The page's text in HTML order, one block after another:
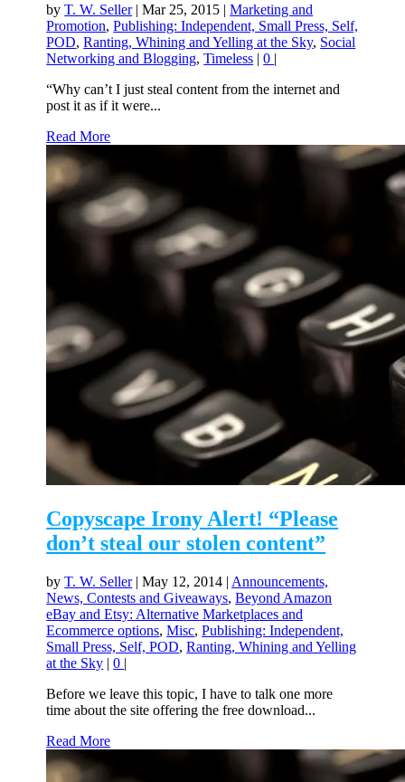
byT. W. Seller|Mar 25, 2015 |Marketing and
Promotion,Publishing: Independent, Small Press, Self,
POD,Ranting, Whining and Yelling at the Sky, Social
Networking and Blogging,Timeless |0 |
“Why can’t I just steal content from the internet and
post it as if it were...
Read More
Copyscape Irony Alert! “Please
don’t steal our stolen content”
byT. W. Seller|May 12, 2014 | Announcements,
News, Contests and Giveaways,Beyond Amazon
eBay and Etsy: Alternative Marketplaces and
Ecommerce options,Misc,Publishing: Independent,
Small Press, Self, POD,Ranting, Whining and Yelling
at the Sky |0 |
Before we leave this topic, I have to talk one more
time about the site offering the free download...
Read More